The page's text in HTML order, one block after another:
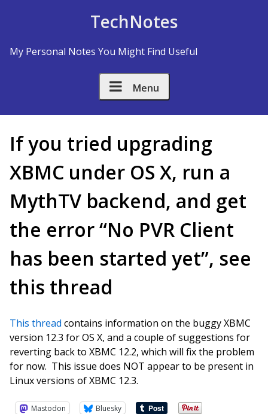
TechNotes
My Personal Notes You Might Find Useful
Menu
If you tried upgrading
XBMC under OS X, run a
MythTV backend, and get
the error “No PVR Client
has been started yet”, see
this thread
This thread contains information on the buggy XBMC
version 12.3 for OS X, and a couple of suggestions for
reverting back to XBMC 12.2, which will fix the problem
for now. This issue does NOT appear to be present in
Linux versions of XBMC 12.3.
Mastodon
Bluesky